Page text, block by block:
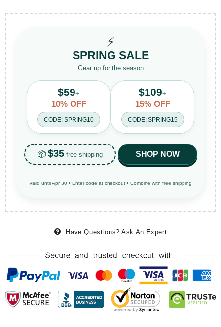
⚡
SPRING SALE
Gear up for the season
$59+
10% OFF
CODE: SPRING10
$109+
15% OFF
CODE: SPRING15
📦 $35 free shipping SHOP NOW
Valid until Apr 30 • Enter code at checkout • Combine with free shipping
Have Questions? Ask An Expert